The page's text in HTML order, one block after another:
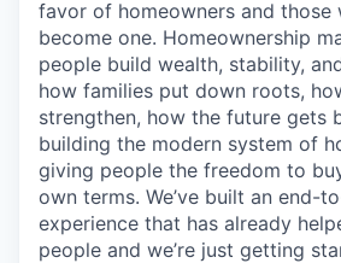
favor of homeowners and those
become one. Homeownership
people build wealth, stability,
how families put down roots,
strengthen, how the future gets
building the modern system of
giving people the freedom to
own terms. We’ve built an end-
experience that has already
people and we’re just getting